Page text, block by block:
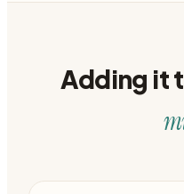
Adding it